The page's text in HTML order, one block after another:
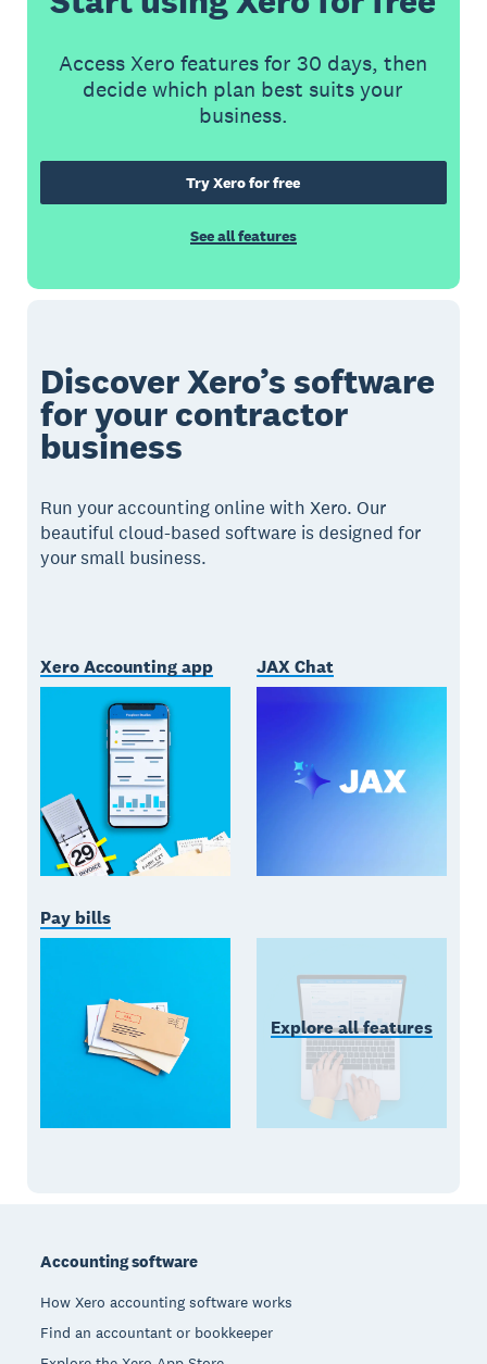
Access Xero features for 30 days, then
decide which plan best suits your
business.
Try Xero for free
See all features
Discover Xero’s software
for your contractor
business
Run your accounting online with Xero. Our
beautiful cloud-based software is designed for
your small business.
Xero Accounting app JAX Chat
Pay bills
Explore all features
Accounting software
How Xero accounting software works
Find an accountant or bookkeeper